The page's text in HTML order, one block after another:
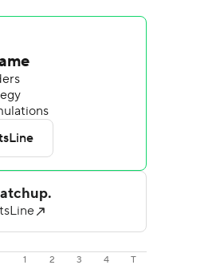
1 2 3 4 T